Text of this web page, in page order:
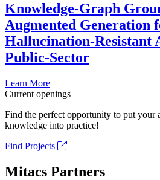
Knowledge-Graph
Augmented Generation
Hallucination-Resistant
Public-Sector
Learn More
Current openings
Find the perfect opportunity to put your
knowledge into practice!
Find Projects
Mitacs Partners